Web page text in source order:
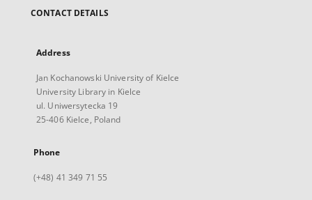
CONTACT DETAILS
Address
Jan Kochanowski University of Kielce
University Library in Kielce
ul. Uniwersytecka 19
25-406 Kielce, Poland
Phone
(+48) 41 349 71 55